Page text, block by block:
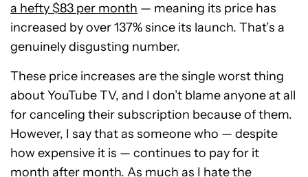
a hefty $83 per month — meaning its price has
increased by over 137% since its launch. That’s a
genuinely disgusting number.
These price increases are the single worst thing
about YouTube TV, and I don’t blame anyone at all
for canceling their subscription because of them.
However, I say that as someone who — despite
how expensive it is — continues to pay for it
month after month. As much as I hate the